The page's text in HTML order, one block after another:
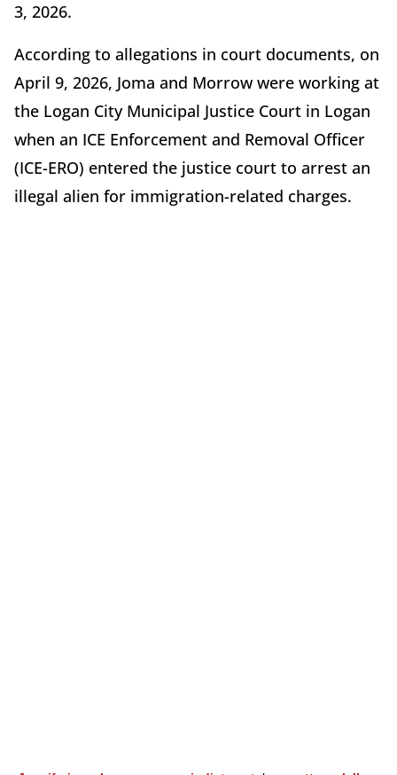
3, 2026.
According to allegations in court documents, on
April 9, 2026, Joma and Morrow were working at
the Logan City Municipal Justice Court in Logan
when an ICE Enforcement and Removal Officer
(ICE-ERO) entered the justice court to arrest an
illegal alien for immigration-related charges.